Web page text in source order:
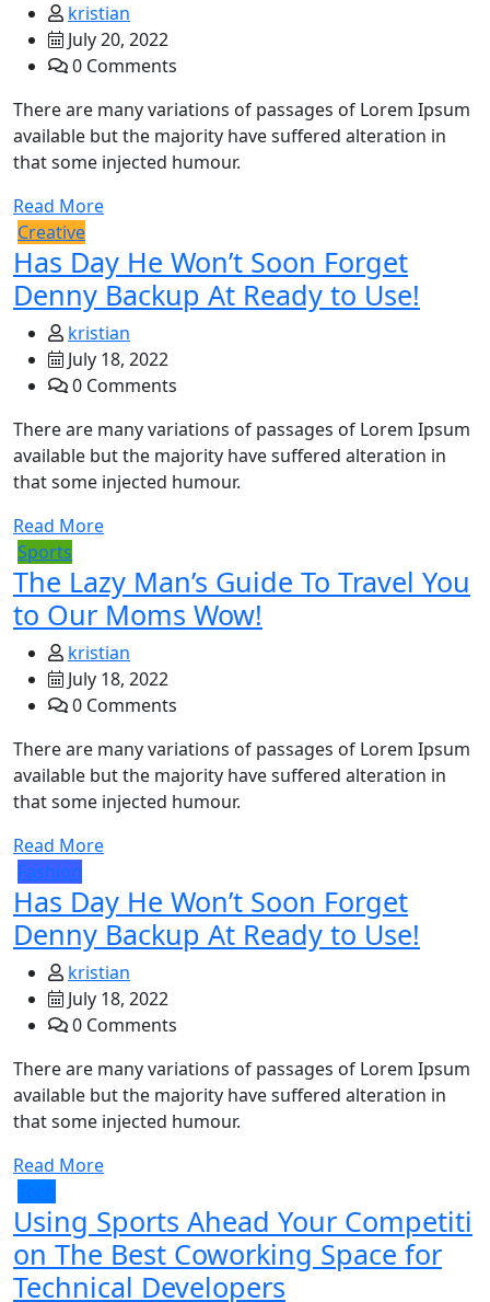
kristian
July 20, 2022
0 Comments
There are many variations of passages of Lorem Ipsum
available but the majority have suffered alteration in
that some injected humour.
Read More
Creative
Has Day He Won’t Soon Forget
Denny Backup At Ready to Use!
kristian
July 18, 2022
0 Comments
There are many variations of passages of Lorem Ipsum
available but the majority have suffered alteration in
that some injected humour.
Read More
Sports
The Lazy Man’s Guide To Travel You
to Our Moms Wow!
kristian
July 18, 2022
0 Comments
There are many variations of passages of Lorem Ipsum
available but the majority have suffered alteration in
that some injected humour.
Read More
Fashion
Has Day He Won’t Soon Forget
Denny Backup At Ready to Use!
kristian
July 18, 2022
0 Comments
There are many variations of passages of Lorem Ipsum
available but the majority have suffered alteration in
that some injected humour.
Read More
Using Sports Ahead Your Competiti
on The Best Coworking Space for
Technical Developers